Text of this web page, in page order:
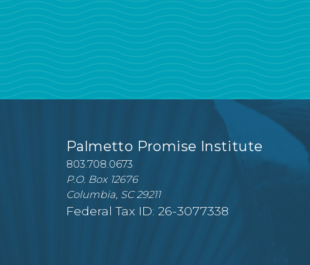
Palmetto Promise Institute
803.708.0673
P.O. Box 12676
Columbia, SC 29211
Federal Tax ID: 26-3077338